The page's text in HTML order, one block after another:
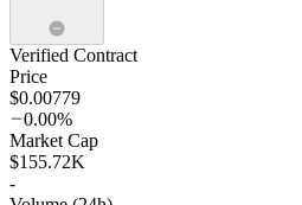
Verified Contract
Price
$0.00779
0.00%
Market Cap
$155.72K
-